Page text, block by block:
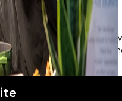
finest luxury and
all your needs will be